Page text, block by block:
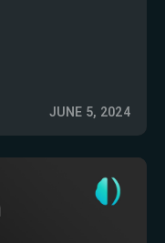
JUNE 5, 2024